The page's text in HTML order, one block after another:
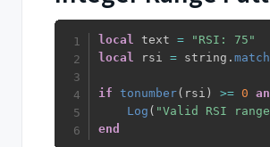
local text =
"RSI: 75"
local rsi = string .match
if tonumber( rsi ) >= 0
Log ( "Valid RSI
end